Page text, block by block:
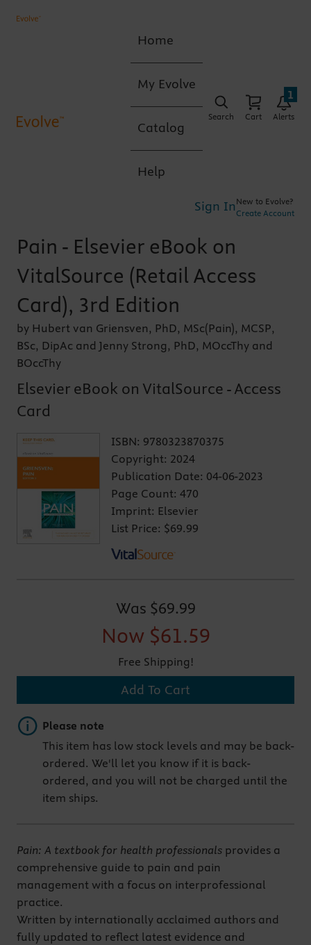
Home
My Evolve
Catalog
Help
Search Cart Alerts
1
Sign In New to Evolve?
Create Account
Pain - Elsevier eBook on
VitalSource (Retail Access
Card), 3rd Edition
by Hubert van Griensven, PhD, MSc(Pain), MCSP,
BSc, DipAc and Jenny Strong, PhD, MOccThy and
BOccThy
Elsevier eBook on VitalSource - Access
Card
ISBN: 9780323870375
Copyright: 2024
Publication Date: 04-06-2023
Page Count: 470
Imprint: Elsevier
List Price: $69.99
Was $69.99
Now $61.59
Free Shipping!
Add To Cart
Important note
Please note
This item has low stock levels and may be back-
ordered. We'll let you know if it is back-
ordered, and you will not be charged until the
item ships.
Pain: A textbook for health professionals provides a
comprehensive guide to pain and pain
management with a focus on interprofessional
practice.
Written by internationally acclaimed authors and
fully updated to reflect latest evidence and